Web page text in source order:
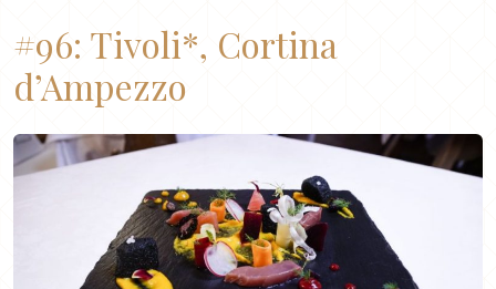
#96: Tivoli*, Cortina
d’Ampezzo